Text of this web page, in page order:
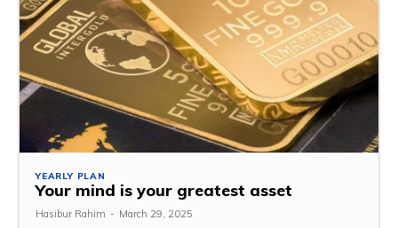
YEARLY PLAN
Your mind is your greatest asset
Hasibur Rahim - March 29, 2025